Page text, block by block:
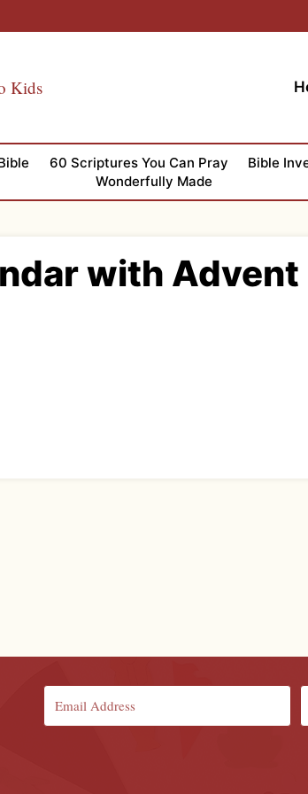
Kids
60 Scriptures You Can Pray Bible
Wonderfully Made
with Advent